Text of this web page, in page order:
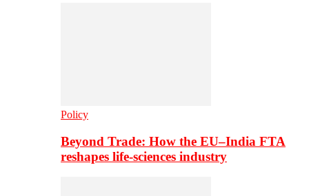
Policy
Beyond Trade: How the EU–India FTA
reshapes life-sciences industry